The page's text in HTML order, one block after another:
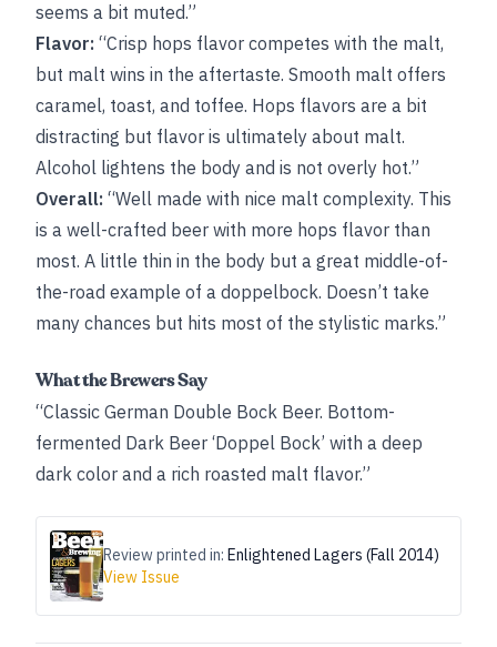
seems a bit muted.”
Flavor: “Crisp hops flavor competes with the malt,
but malt wins in the aftertaste. Smooth malt offers
caramel, toast, and toffee. Hops flavors are a bit
distracting but flavor is ultimately about malt.
Alcohol lightens the body and is not overly hot.”
Overall: “Well made with nice malt complexity. This
is a well-crafted beer with more hops flavor than
most. A little thin in the body but a great middle-of-
the-road example of a doppelbock. Doesn’t take
many chances but hits most of the stylistic marks.”
What the Brewers Say
“Classic German Double Bock Beer. Bottom-
fermented Dark Beer ‘Doppel Bock’ with a deep
dark color and a rich roasted malt flavor.”
Review printed in: Enlightened Lagers (Fall 2014)
View Issue